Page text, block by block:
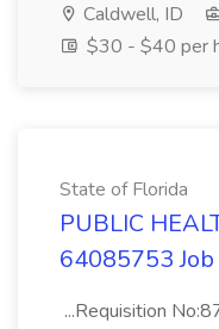
Caldwell, ID
$30 - $40 per
State of Florida
PUBLIC
64085753
...Requisition